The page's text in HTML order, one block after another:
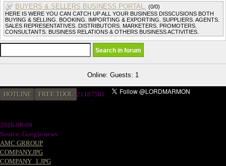
BUYERS & SELLERS BUSINESS PORTAL. (0/0)
HERE IS WERE YOU CAN CATCH UP ALL YOUR BUSINESS DISSCUSIONS BOTH
BUYING & SELLING. BOOKING. IMPORTING & EXPORTING. SUPPLIERS. AGENTS.
SALES REPRESENTATIVES. DISTRIBUTORS. MARKETERS. PROMOTERS.
CONSULTANTS. BUSINESS RELATIONS & OTHERS BUSINESS ACTIVITIES.
Online: Guests: 1
HOTLINE FREE TOOL 21187581
2026-08-09
Source: Google news
AMC GRROUP
COMPANY.JPG
COMPANY_1.JPG